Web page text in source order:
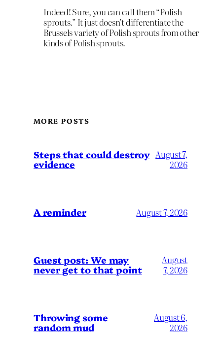
Indeed! Sure, you can call them “Polish
sprouts.” It just doesn’t differentiate the
Brussels variety of Polish sprouts from other
kinds of Polish sprouts.
MORE POSTS
Steps that could destroy
evidence
August 7,
2026
A reminder August 7, 2026
Guest post: We may
never get to that point
August
7, 2026
Throwing some
random mud
August 6,
2026